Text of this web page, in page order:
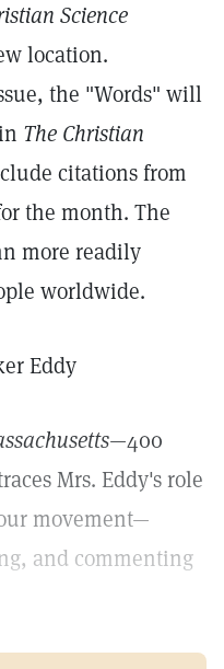
Science
location.
the "Words" will
The Christian
citations from
the month. The
more readily
worldwide.
Eddy
—400
Mrs. Eddy's role
movement—
and commenting